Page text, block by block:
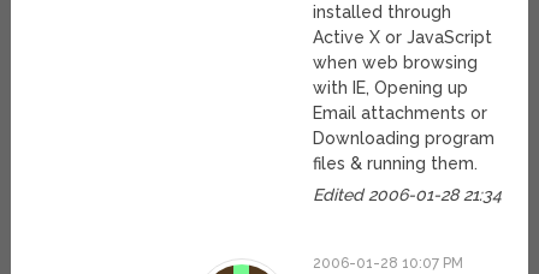
installed through
Active X or JavaScript
when web browsing
with IE, Opening up
Email attachments or
Downloading program
files & running them.
Edited 2006-01-28 21:34
2006-01-28 10:07 PM